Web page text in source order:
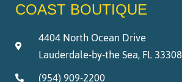
COAST BOUTIQUE
4404 North Ocean Drive
Lauderdale-by-the Sea, FL 33308
(954) 909-2200